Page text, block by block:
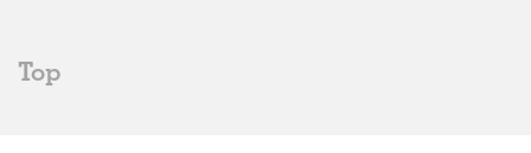
Top